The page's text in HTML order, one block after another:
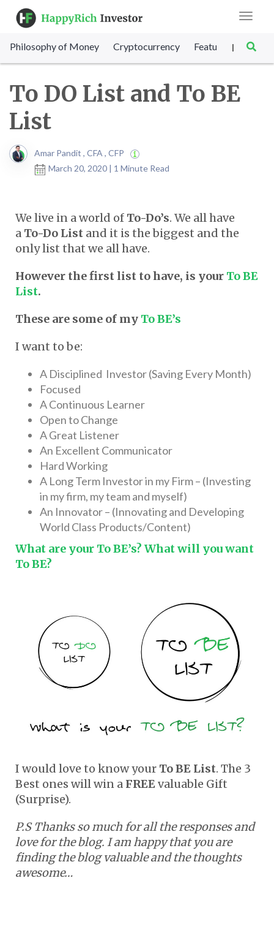
Toggle
Philosophy of Money Cryptocurrency Featured SET
|
To DO List and To BE
List
Amar Pandit , CFA , CFP
March 20, 2020 | 1 Minute Read
We live in a world of To-Do’s. We all have
a To-Do List and it is the biggest and the
only list that we all have.
However the first list to have, is your To BE
List.
These are some of my To BE’s
I want to be:
A Disciplined Investor (Saving Every Month)
Focused
A Continuous Learner
Open to Change
A Great Listener
An Excellent Communicator
Hard Working
A Long Term Investor in my Firm – (Investing
in my firm, my team and myself)
An Innovator – (Innovating and Developing
World Class Products/Content)
What are your To BE’s? What will you want
To BE?
I would love to know your To BE List. The 3
Best ones will win a FREEvaluable Gift
(Surprise).
P.S Thanks so much for all the responses and
love for the blog. I am happy that you are
finding the blog valuable and the thoughts
awesome…